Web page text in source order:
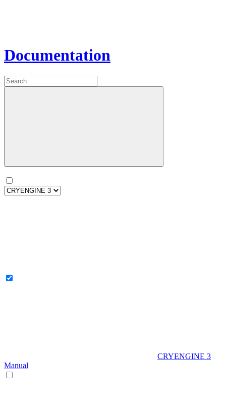
Documentation
CRYENGINE 3
Manual